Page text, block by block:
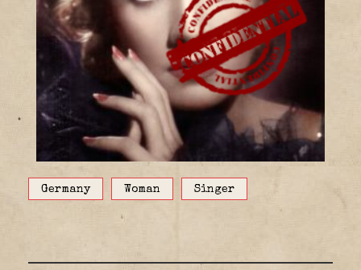
Germany Woman Singer